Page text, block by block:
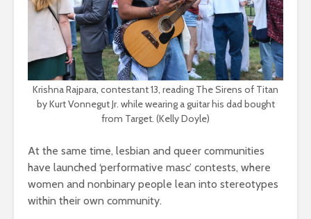
Krishna Rajpara, contestant 13, reading The Sirens of Titan
by Kurt Vonnegut Jr. while wearing a guitar his dad bought
from Target. (Kelly Doyle)
At the same time, lesbian and queer communities
have launched ‘performative masc’ contests, where
women and nonbinary people lean into stereotypes
within their own community.